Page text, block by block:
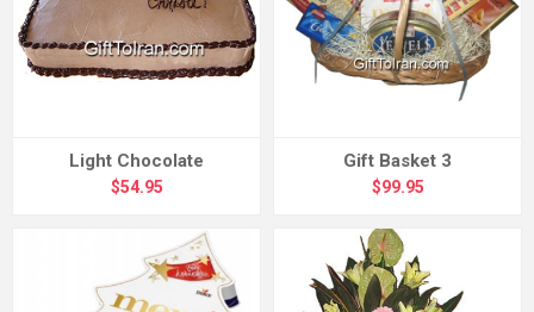
Light Chocolate
$54.95
Gift Basket 3
$99.95